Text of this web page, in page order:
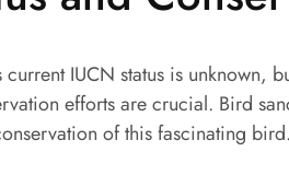
current IUCN status is unknown,
efforts are crucial. Bird
of this fascinating